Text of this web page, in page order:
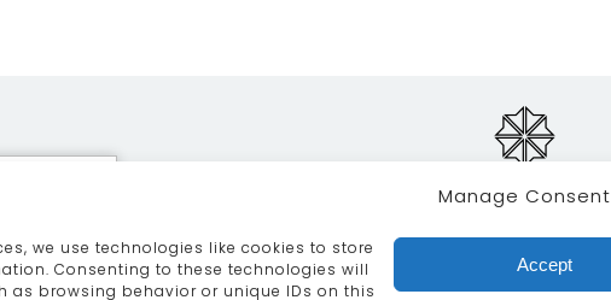
Manage Consent
we use technologies like cookies to store
Consenting to these technologies will
as browsing behavior or unique IDs on this
Accept
ABOUT SERVICES CRAFTSMANSHIP PORTFOLIO
use of